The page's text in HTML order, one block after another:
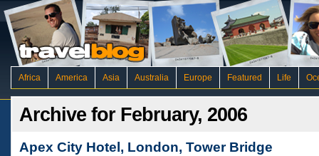
Africa America Asia Australia Europe Featured Life
Archive for February, 2006
Apex City Hotel, London, Tower Bridge